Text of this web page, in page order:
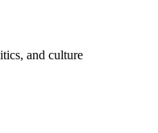
and culture